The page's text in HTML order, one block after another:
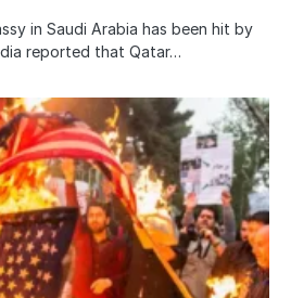
in Saudi Arabia has been hit by
reported that Qatar…